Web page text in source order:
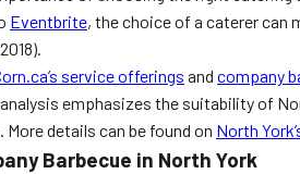
Eventbrite, the choice of a caterer can
service offerings and company
emphasizes the suitability of
details can be found on North
Barbecue in North York